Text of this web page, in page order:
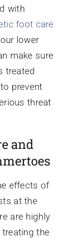
with
foot care
lower
make sure
treated
prevent
threat
and
effects of
at the
are highly
the